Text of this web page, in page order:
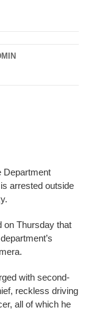
Department
arrested outside
on Thursday that
with second-
reckless driving
all of which he